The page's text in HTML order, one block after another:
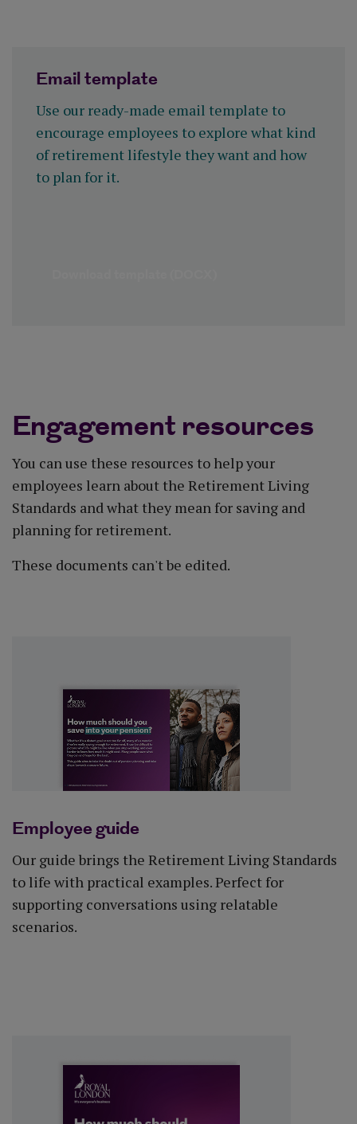
Email template
Use our ready-made email template to
encourage employees to explore what kind
of retirement lifestyle they want and how
to plan for it.
Engagement resources
You can use these resources to help your
employees learn about the Retirement Living
Standards and what they mean for saving and
planning for retirement.
These documents can't be edited.
Employee guide
Our guide brings the Retirement Living Standards
to life with practical examples. Perfect for
supporting conversations using relatable
scenarios.